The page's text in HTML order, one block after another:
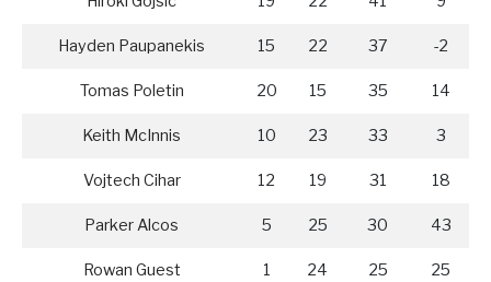
Hayden Paupanekis 15 22 37 -2
Tomas Poletin 20 15 35 14
Keith McInnis 10 23 33 3
Vojtech Cihar 12 19 31 18
Parker Alcos 5 25 30 43
Rowan Guest 1 24 25 25